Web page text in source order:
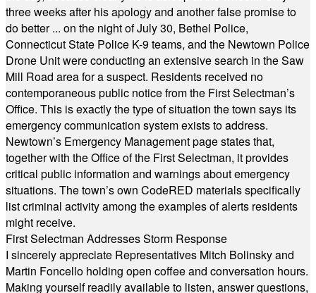
three weeks after his apology and another false promise to
do better ... on the night of July 30, Bethel Police,
Connecticut State Police K-9 teams, and the Newtown Police
Drone Unit were conducting an extensive search in the Saw
Mill Road area for a suspect. Residents received no
contemporaneous public notice from the First Selectman’s
Office. This is exactly the type of situation the town says its
emergency communication system exists to address.
Newtown’s Emergency Management page states that,
together with the Office of the First Selectman, it provides
critical public information and warnings about emergency
situations. The town’s own CodeRED materials specifically
list criminal activity among the examples of alerts residents
might receive.
First Selectman Addresses Storm Response
I sincerely appreciate Representatives Mitch Bolinsky and
Martin Foncello holding open coffee and conversation hours.
Making yourself readily available to listen, answer questions,